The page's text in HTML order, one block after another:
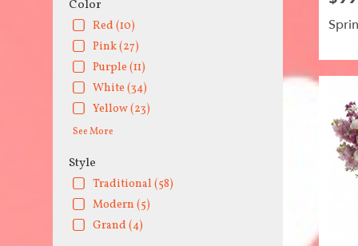
Color
Red (10)
Pink (27)
Purple (11)
White (34)
Yellow (23)
See More
Style
Traditional (58)
Modern (5)
Grand (4)